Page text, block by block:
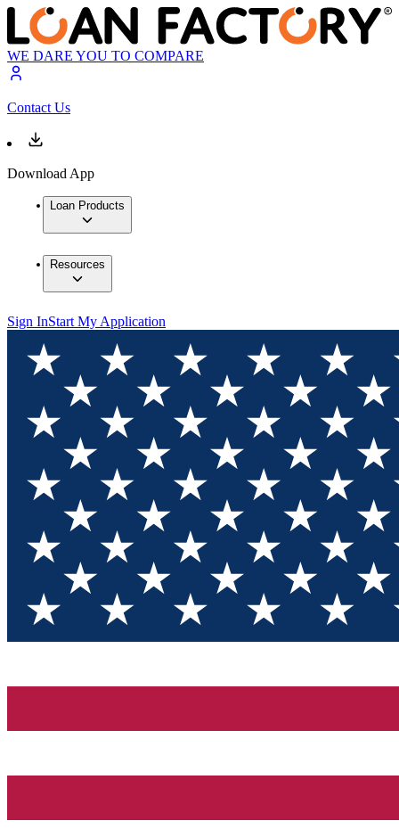
WE DARE YOU TO COMPARE
Contact Us
Download App
Loan Products
Resources
Sign InStart My Application